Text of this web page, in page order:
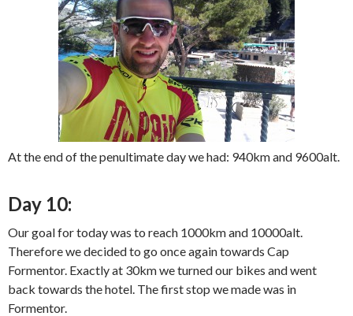
At the end of the penultimate day we had: 940km and 9600alt.
Day 10:
Our goal for today was to reach 1000km and 10000alt.
Therefore we decided to go once again towards Cap
Formentor. Exactly at 30km we turned our bikes and went
back towards the hotel. The first stop we made was in
Formentor.